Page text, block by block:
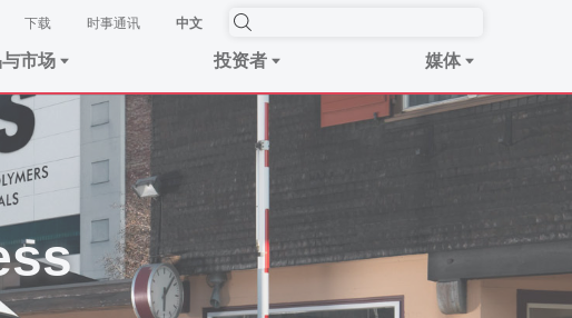
下载 时事​通讯 中文
市场 投资者 媒体